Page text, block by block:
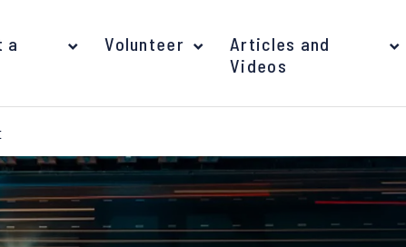
a
Volunteer
Articles and
Videos